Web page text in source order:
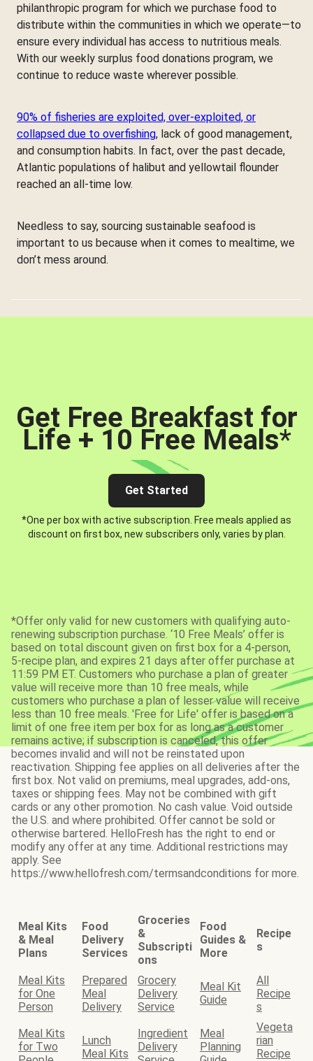
philanthropic program for which we purchase food to
distribute within the communities in which we operate—to
ensure every individual has access to nutritious meals.
With our weekly surplus food donations program, we
continue to reduce waste wherever possible.
90% of fisheries are exploited, over-exploited, or
collapsed due to overfishing, lack of good management,
and consumption habits. In fact, over the past decade,
Atlantic populations of halibut and yellowtail flounder
reached an all-time low.
Needless to say, sourcing sustainable seafood is
important to us because when it comes to mealtime, we
don’t mess around.
Get Free Breakfast for
Life + 10 Free Meals*
Get Started
*One per box with active subscription. Free meals applied as
discount on first box, new subscribers only, varies by plan.
*Offer only valid for new customers with qualifying auto-
renewing subscription purchase. ‘10 Free Meals’ offer is
based on total discount given on first box for a 4-person,
5-recipe plan, and expires 21 days after offer purchase at
11:59 PM ET. Customers who purchase a plan of greater
value will receive more than 10 free meals, while
customers who purchase a plan of lesser value will receive
less than 10 free meals. 'Free for Life' offer is based on a
limit of one free item per box for as long as a customer
remains active; if subscription is canceled, this offer
becomes invalid and will not be reinstated upon
reactivation. Shipping fee applies on all deliveries after the
first box. Not valid on premiums, meal upgrades, add-ons,
taxes or shipping fees. May not be combined with gift
cards or any other promotion. No cash value. Void outside
the U.S. and where prohibited. Offer cannot be sold or
otherwise bartered. HelloFresh has the right to end or
modify any offer at any time. Additional restrictions may
apply. See
https://www.hellofresh.com/termsandconditions for more.
Meal Kits
& Meal
Plans
Food
Delivery
Services
Groceries
&
Subscripti
ons
Food
Guides &
More
Recipe
s
Meal Kits
for One
Person
Prepared
Meal
Delivery
Grocery
Delivery
Service
Meal Kit
Guide
All
Recipe
s
Meal Kits
for Two
Lunch
Meal Kits
Ingredient
Delivery
Meal
Planning
Vegeta
rian
Recipe